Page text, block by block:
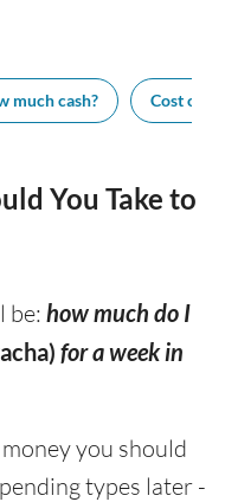
much cash? Cost of
You Take to
be: how much do I
for a week in
you should
types later -